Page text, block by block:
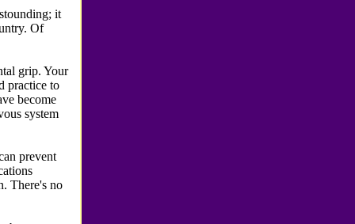
it
Of
grip. Your
practice to
become
system
prevent
There's no